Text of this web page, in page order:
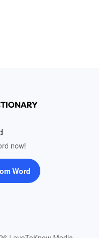
now!
Word